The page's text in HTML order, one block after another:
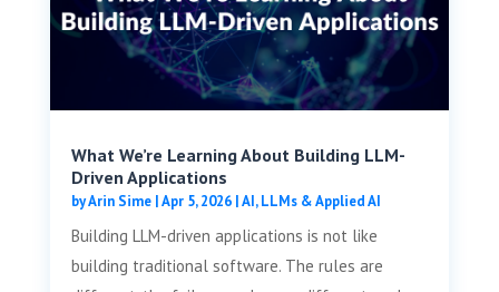
What We’re Learning About Building LLM-
Driven Applications
byArin Sime|Apr 5, 2026|AI, LLMs & Applied AI
Building LLM-driven applications is not like
building traditional software. The rules are